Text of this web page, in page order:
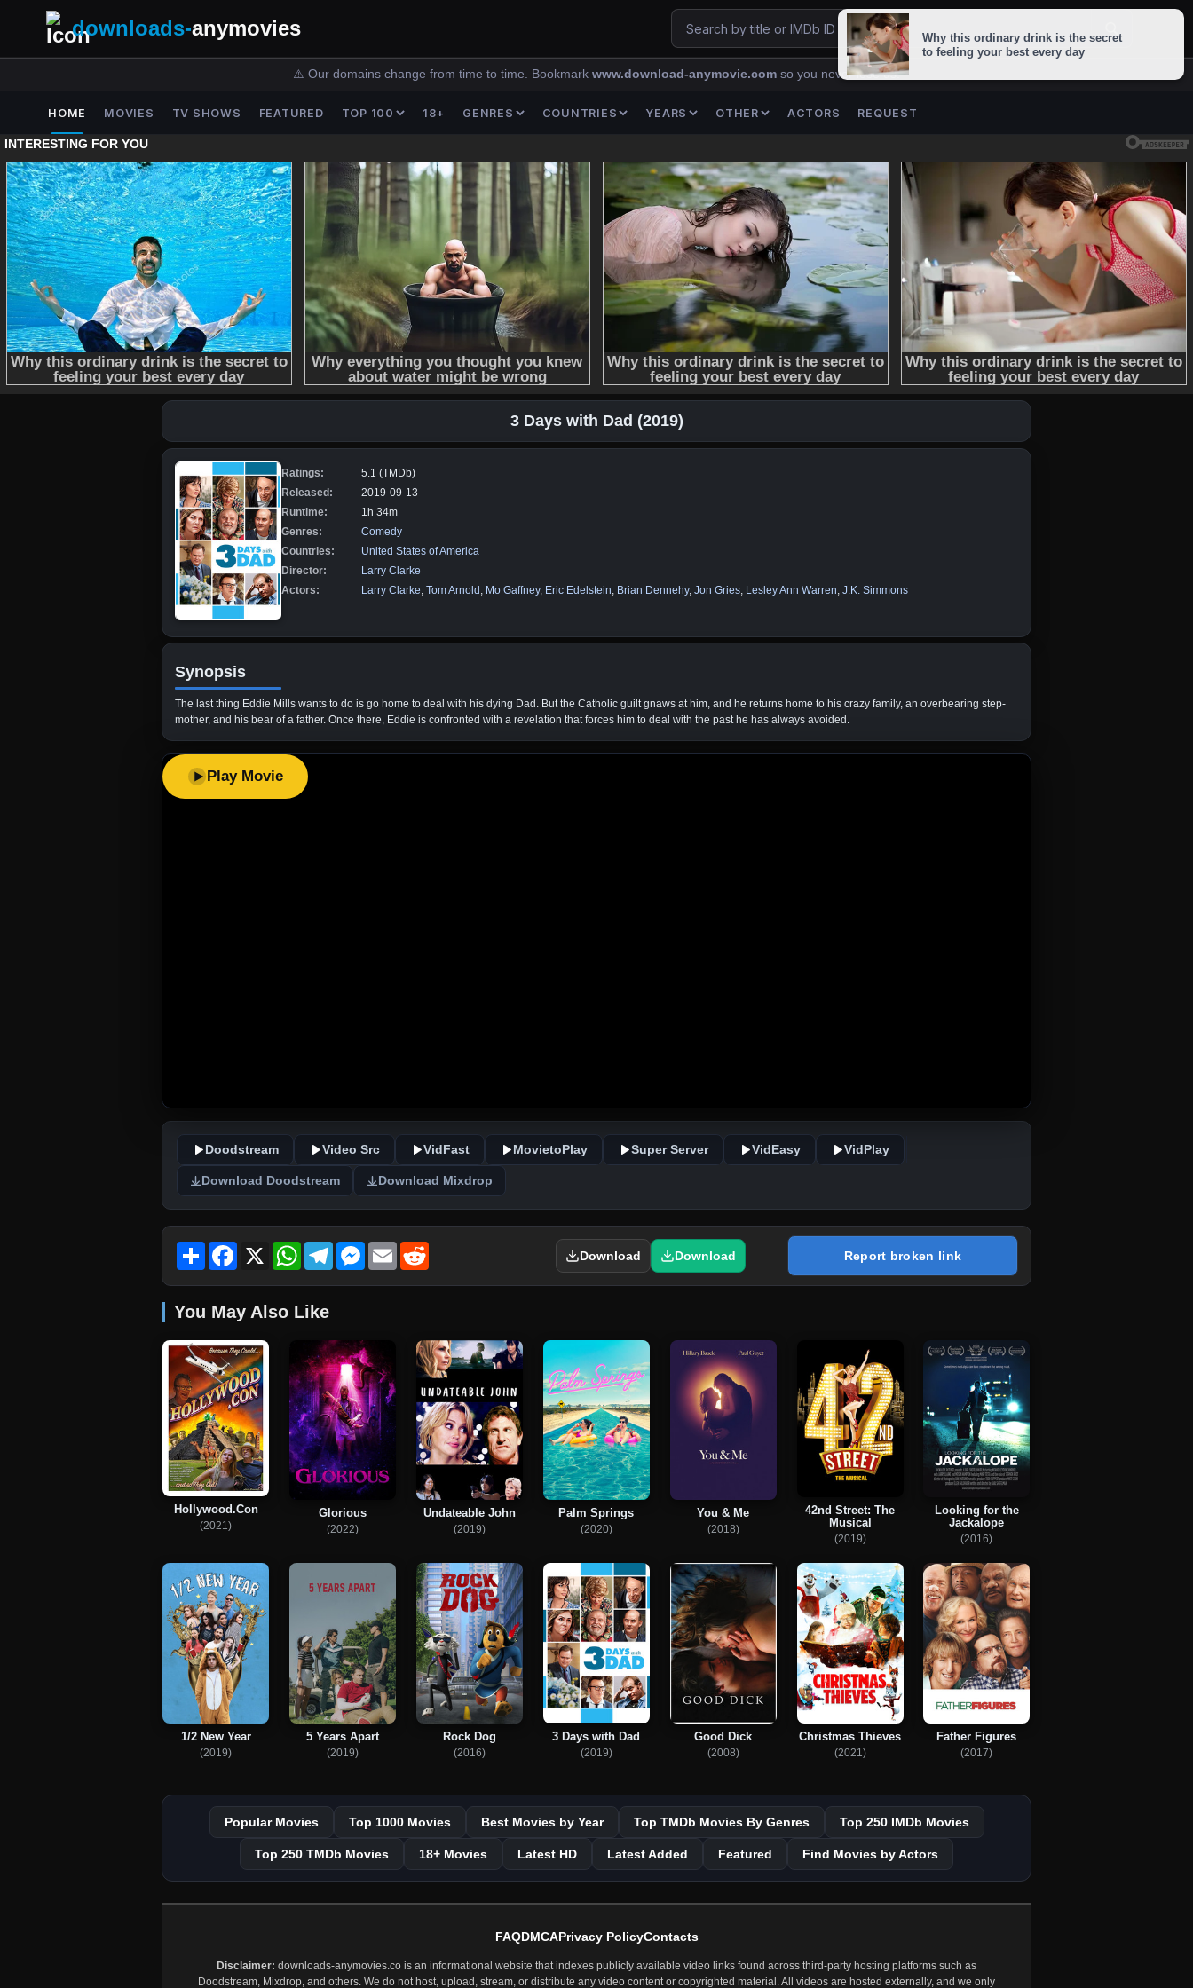
downloads-anymovies
⚠️ Our domains change from time to time. Bookmark www.download-anymovie.com so you never lose us.
HOME MOVIES TV SHOWS FEATURED TOP 100 18+ GENRES COUNTRIES YEARS OTHER ACTORS REQUEST
3 Days with Dad (2019)
Ratings:
5.1 (TMDb)
Released:
2019-09-13
Runtime:
1h 34m
Genres:
Comedy
Countries:
United States of America
Director:
Larry Clarke
Actors:
Larry Clarke, Tom Arnold , Mo Gaffney, Eric Edelstein, Brian Dennehy, Jon Gries, Lesley Ann Warren, J.K. Simmons
Synopsis
The last thing Eddie Mills wants to do is go home to deal with his dying Dad. But the Catholic guilt gnaws at him, and he returns home to his crazy family, an overbearing step-
mother, and his bear of a father. Once there, Eddie is confronted with a revelation that forces him to deal with the past he has always avoided.
Play Movie
Doodstream Video Src VidFast MovietoPlay Super Server VidEasy VidPlay
Download Doodstream Download Mixdrop
Share Facebook
X WhatsAppTelegramMessenger
Email Download Download Report broken link
You May Also Like
Hollywood.Con
(2021)
Glorious
(2022)
Undateable John
(2019)
Palm Springs
(2020)
You & Me
(2018)
42nd Street: The
Musical
(2019)
Looking for the
Jackalope
(2016)
1/2 New Year
(2019)
5 Years Apart
(2019)
Rock Dog
(2016)
3 Days with Dad
(2019)
Good Dick
(2008)
Christmas Thieves
(2021)
Father Figures
(2017)
Popular Movies Top 1000 Movies Best Movies by Year Top TMDb Movies By Genres Top 250 IMDb Movies
Top 250 TMDb Movies 18+ Movies Latest HD Latest Added Featured Find Movies by Actors
FAQDMCAPrivacy PolicyContacts
Disclaimer: downloads-anymovies.co is an informational website that indexes publicly available video links found across third-party hosting platforms such as
Doodstream, Mixdrop, and others. We do not host, upload, stream, or distribute any video content or copyrighted material. All videos are hosted externally, and we only